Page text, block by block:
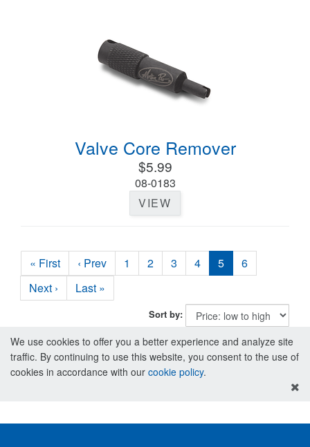
Valve Core Remover
$5.99
08-0183
VIEW
« First ‹ Prev 1 2 3 4 5
6
Next ›
Last »
Sort by:
We use cookies to offer you a better experience and analyze site
traffic. By continuing to use this website, you consent to the use of
cookies in accordance with our cookie policy.